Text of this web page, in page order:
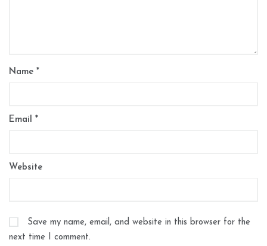
Name *
Email *
Website
Save my name, email, and website in this browser for the
next time I comment.